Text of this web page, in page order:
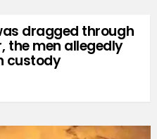
dragged through
the men allegedly
custody